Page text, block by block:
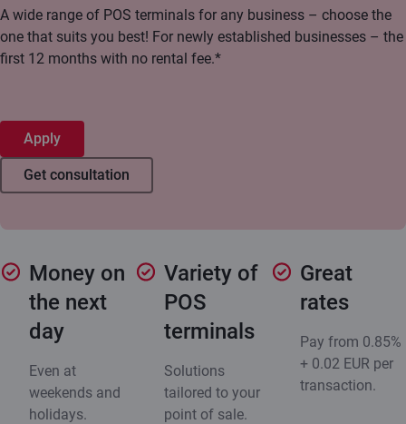
A wide range of POS terminals for any business – choose the
one that suits you best! For newly established businesses – the
first 12 months with no rental fee.*
Apply
Get consultation
Money on
the next
day
Even at
weekends and
holidays.
Variety of
POS
terminals
Solutions
tailored to your
point of sale.
Great
rates
Pay from 0.85%
+ 0.02 EUR per
transaction.